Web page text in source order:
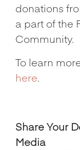
donations
a part of the
Community.
To learn
here.
Share Your
Media